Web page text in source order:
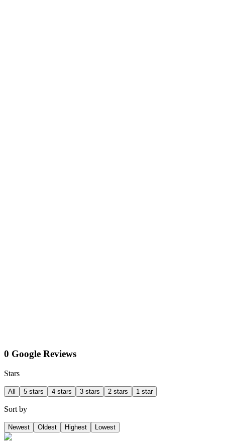
0 Google Reviews
Stars
All 5 stars 4 stars 3 stars 2 stars 1 star
Sort by
Newest Oldest Highest Lowest